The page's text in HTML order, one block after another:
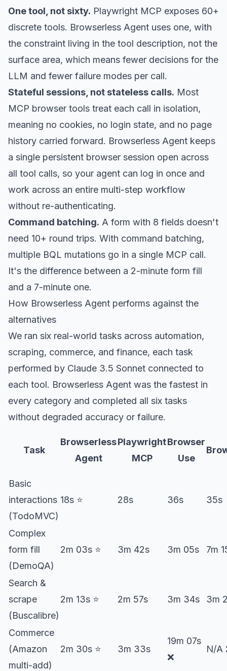
One tool, not sixty. Playwright MCP exposes 60+
discrete tools. Browserless Agent uses one, with
the constraint living in the tool description, not the
surface area, which means fewer decisions for the
LLM and fewer failure modes per call.
Stateful sessions, not stateless calls. Most
MCP browser tools treat each call in isolation,
meaning no cookies, no login state, and no page
history carried forward. Browserless Agent keeps
a single persistent browser session open across
all tool calls, so your agent can log in once and
work across an entire multi-step workflow
without re-authenticating.
Command batching. A form with 8 fields doesn't
need 10+ round trips. With command batching,
multiple BQL mutations go in a single MCP call.
It's the difference between a 2-minute form fill
and a 7-minute one.
How Browserless Agent performs against the
alternatives
We ran six real-world tasks across automation,
scraping, commerce, and finance, each task
performed by Claude 3.5 Sonnet connected to
each tool. Browserless Agent was the fastest in
every category and completed all six tasks
without degraded accuracy or failure.
Task
Browserless
Agent
Playwright
MCP
Browser
Use
Basic
interactions
(TodoMVC)
18s ⭐️ 28s 36s 35s
Complex
form fill
(DemoQA)
2m 03s ⭐️ 3m 42s 3m 05s 7m
Search &
scrape
(Buscalibre)
2m 13s ⭐️ 2m 57s 3m 34s 3m
Commerce
(Amazon
multi-add)
2m 30s ⭐️ 3m 33s
19m 07s
❌
N/A